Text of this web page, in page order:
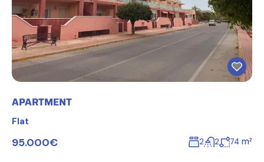
APARTMENT
Flat
95.000€ 2 2 74 m²